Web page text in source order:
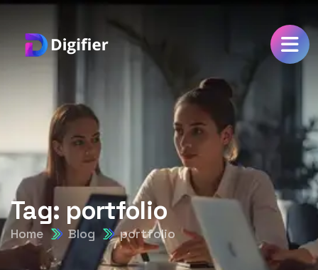
Tag: portfolio
Home Blog portfolio